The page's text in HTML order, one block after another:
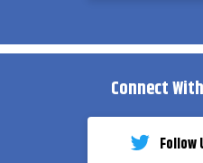
Connect
Follow